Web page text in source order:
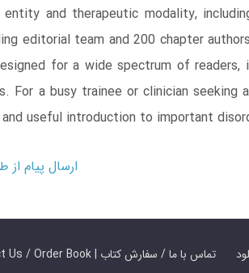
and therapeutic modality,
editorial team and 200 chapter
for a wide spectrum of
For a busy trainee or clinician
useful introduction to important
ارسال پیام از طریق
Contact Us / Order Book | تماس با ما / سفارش کتاب